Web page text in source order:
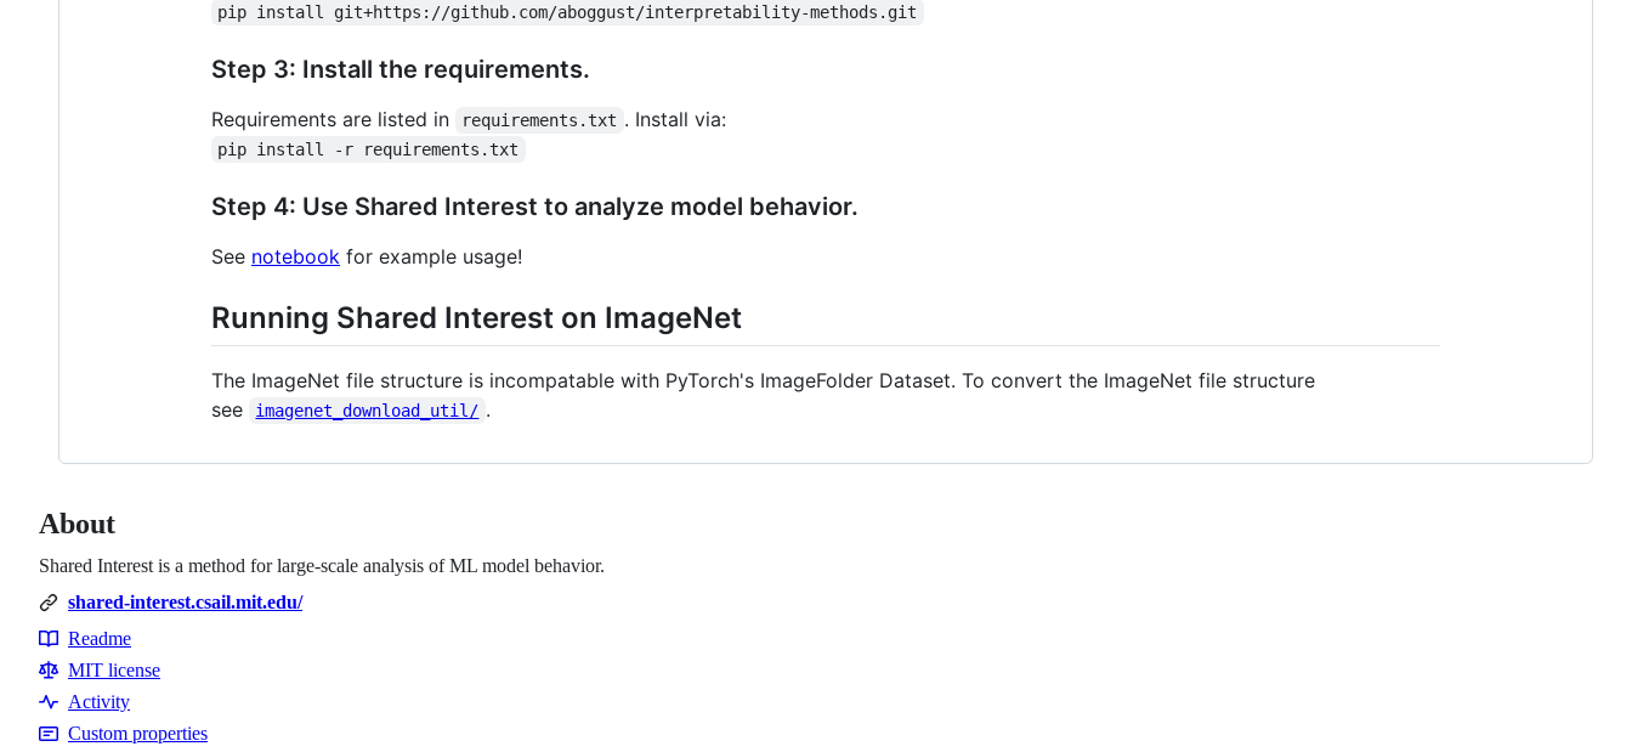
pip install git+https://github.com/aboggust/interpretability-methods.git
Step 3: Install the requirements.
Requirements are listed in requirements.txt . Install via:
pip install -r requirements.txt
Step 4: Use Shared Interest to analyze model behavior.
See notebook for example usage!
Running Shared Interest on ImageNet
The ImageNet file structure is incompatable with PyTorch's ImageFolder Dataset. To convert the ImageNet file structure
see
imagenet_download_util/ .
About
Shared Interest is a method for large-scale analysis of ML model behavior.
shared-interest.csail.mit.edu/
Resources
Readme
MIT license
Activity
Custom properties